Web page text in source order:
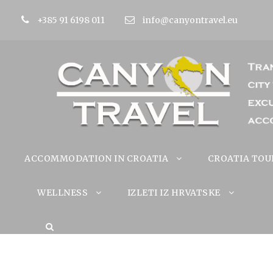
+385 91 6198 011 info@canyontravel.eu
ACCOMMODATION IN CROATIA CROATIA
WELLNESS IZLETI IZ HRVATSKE